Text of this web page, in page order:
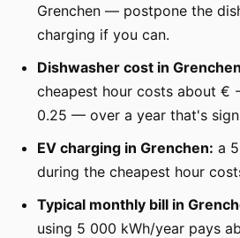
Grenchen — postpone the
charging if you can.
Dishwasher cost in
cheapest hour costs about €
0.25 — over a year that's
EV charging in Grenchen: a
during the cheapest hour
Typical monthly bill in
using 5 000 kWh/year pays